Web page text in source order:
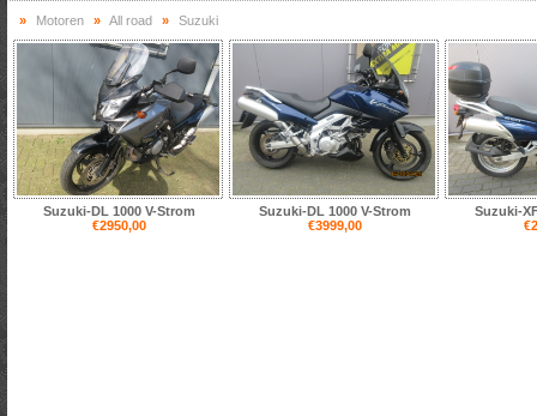
» Motoren » All road » Suzuki
Suzuki-DL 1000 V-Strom
€2950,00
Suzuki-DL 1000 V-Strom
€3999,00
Suzuki-